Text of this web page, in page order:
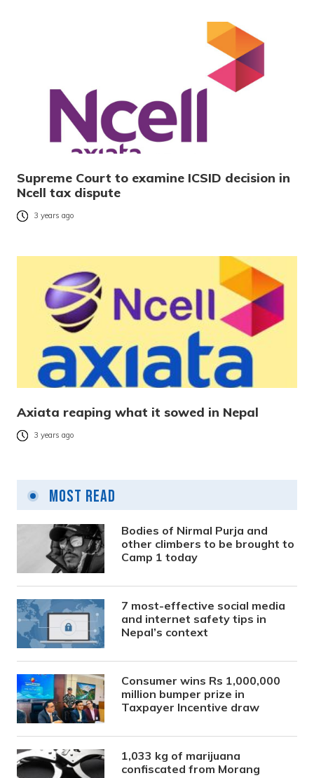
Supreme Court to examine ICSID decision in
Ncell tax dispute
3 years ago
Axiata reaping what it sowed in Nepal
3 years ago
Most Read
Bodies of Nirmal Purja and
other climbers to be brought to
Camp 1 today
7 most-effective social media
and internet safety tips in
Nepal’s context
Consumer wins Rs 1,000,000
million bumper prize in
Taxpayer Incentive draw
1,033 kg of marijuana
confiscated from Morang